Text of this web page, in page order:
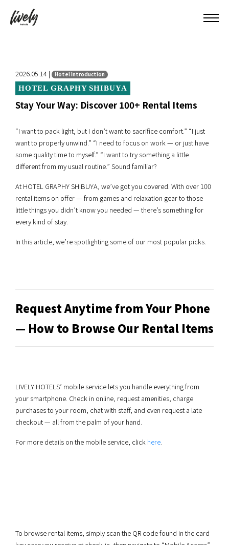
2026.05.14 | Hotel Introduction
HOTEL GRAPHY SHIBUYA
Stay Your Way: Discover 100+ Rental Items
“I want to pack light, but I don’t want to sacrifice comfort.” “I just
want to properly unwind.” “I need to focus on work — or just have
some quality time to myself.” “I want to try something a little
different from my usual routine.” Sound familiar?
At HOTEL GRAPHY SHIBUYA, we’ve got you covered. With over 100
rental items on offer — from games and relaxation gear to those
little things you didn’t know you needed — there’s something for
every kind of stay.
In this article, we’re spotlighting some of our most popular picks.
Request Anytime from Your Phone
— How to Browse Our Rental Items
LIVELY HOTELS’ mobile service lets you handle everything from
your smartphone. Check in online, request amenities, charge
purchases to your room, chat with staff, and even request a late
checkout — all from the palm of your hand.
For more details on the mobile service, click here.
To browse rental items, simply scan the QR code found in the card